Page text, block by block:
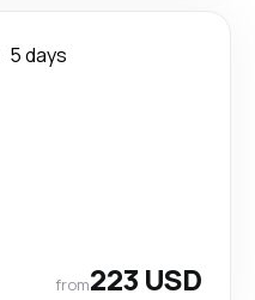
5 days
from223 USD